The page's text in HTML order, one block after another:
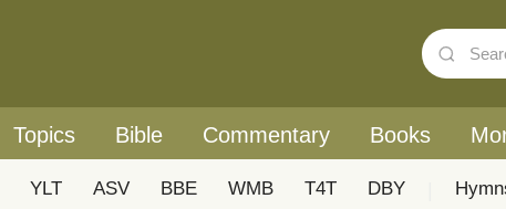
Topics Bible Commentary Books
YLT ASV BBE WMB T4T DBY